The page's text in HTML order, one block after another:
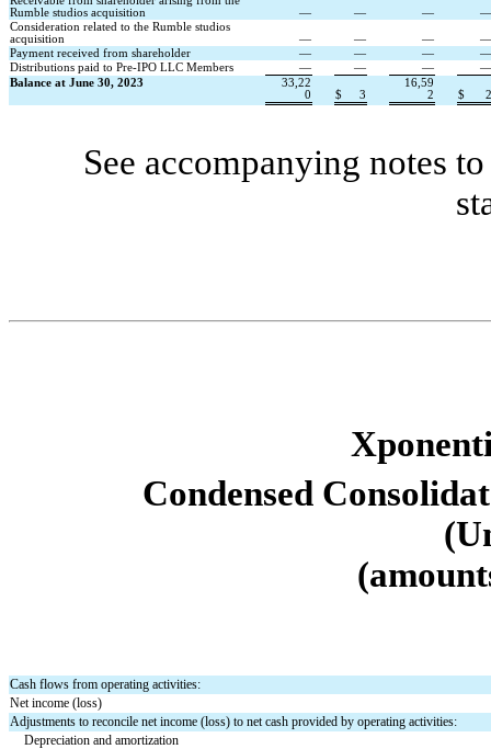
Rumble studios acquisition
— — —
—
Consideration related to the Rumble studios
acquisition
— — —
—
Payment received from shareholder
— — —
—
Distributions paid to Pre-IPO LLC Members
— — —
—
Balance at June 30, 2023
33,22
0
$ 3
16,59
2
$ 2
See accompanying notes
Condensed
Cash flows from operating activities:
Net income (loss)
Adjustments to reconcile net income (loss) to net cash provided by operating activities:
Depreciation and amortization